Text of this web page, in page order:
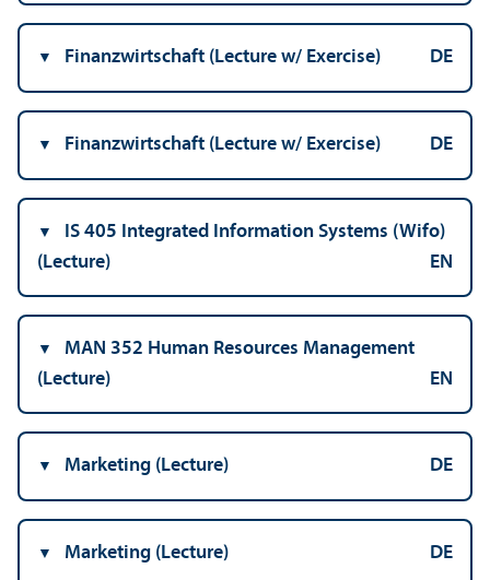
Finanzwirtschaft (Lecture w/ Exercise) DE
Finanzwirtschaft (Lecture w/ Exercise) DE
IS 405 Integrated Information Systems (Wifo)
(Lecture)
EN
MAN 352 Human Resources Management
(Lecture)
EN
Marketing (Lecture) DE
Marketing (Lecture) DE